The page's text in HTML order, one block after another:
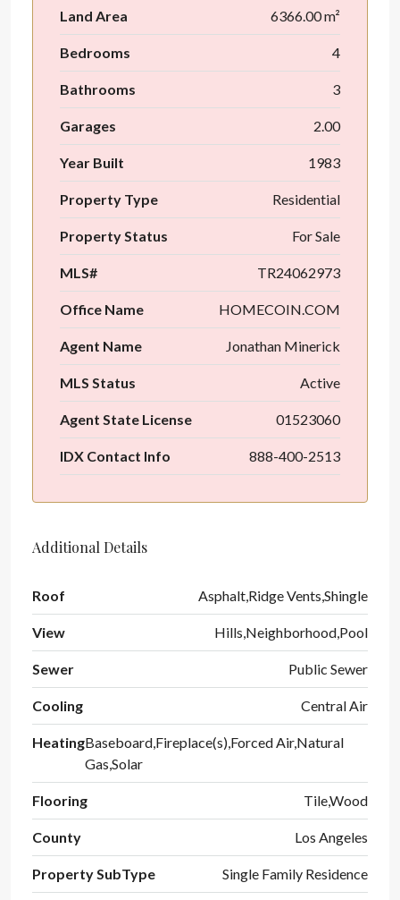
Land Area 6366.00 m²
Bedrooms 4
Bathrooms 3
Garages 2.00
Year Built 1983
Property Type Residential
Property Status For Sale
MLS# TR24062973
Office Name HOMECOIN.COM
Agent Name Jonathan Minerick
MLS Status Active
Agent State License 01523060
IDX Contact Info 888-400-2513
Additional Details
Roof Asphalt,Ridge Vents,Shingle
View Hills,Neighborhood,Pool
Sewer Public Sewer
Cooling Central Air
HeatingBaseboard,Fireplace(s),Forced Air,Natural
Gas,Solar
Flooring Tile,Wood
County Los Angeles
Property SubType Single Family Residence